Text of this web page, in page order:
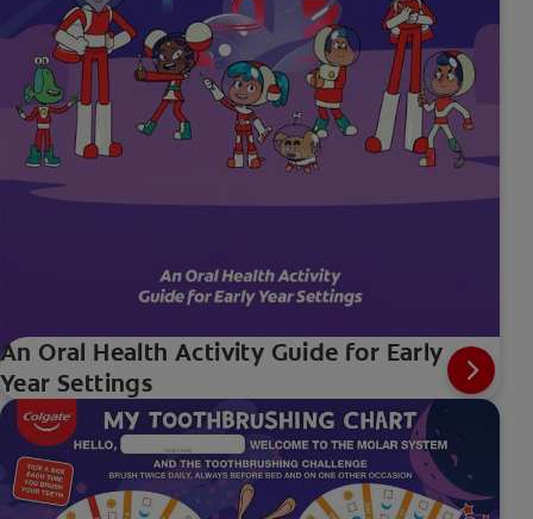
An Oral Health Activity Guide for Early
Year Settings